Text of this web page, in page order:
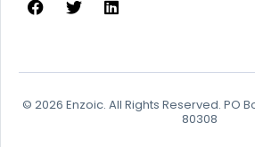
© 2026 Enzoic. All Rights Reserved. PO
80308